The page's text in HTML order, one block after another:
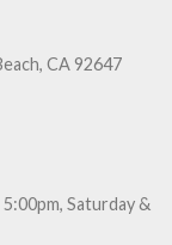
CA 92647
Saturday &